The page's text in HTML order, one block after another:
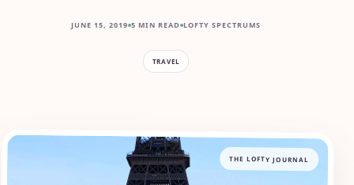
JUNE 15, 2019 5 MIN READ LOFTY SPECTRUMS
TRAVEL
THE LOFTY JOURNAL